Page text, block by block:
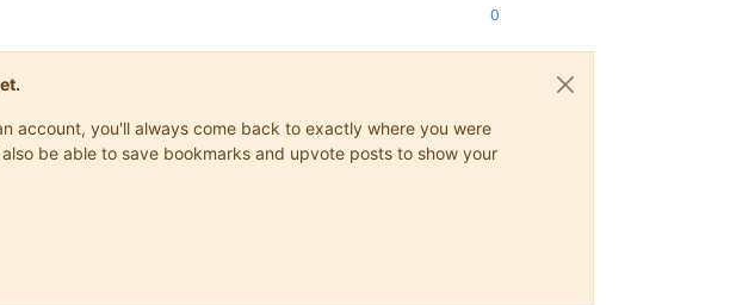
0
account, you'll always come back to exactly where you were
be able to save bookmarks and upvote posts to show your